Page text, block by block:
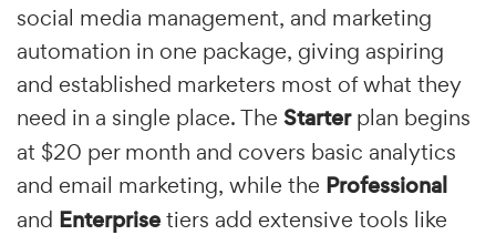
social media management, and marketing
automation in one package, giving aspiring
and established marketers most of what they
need in a single place. The Starterplan begins
at $20 per month and covers basic analytics
and email marketing, while the Professional
and Enterprisetiers add extensive tools like